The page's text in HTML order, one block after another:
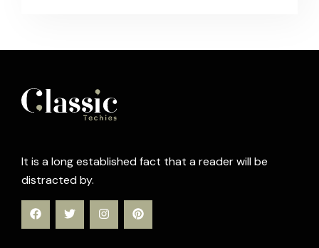
It is a long established fact that a reader will be
distracted by.